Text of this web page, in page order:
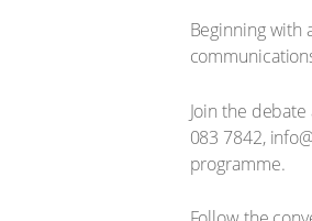
Beginning with
Join the
083 7842,
programme.